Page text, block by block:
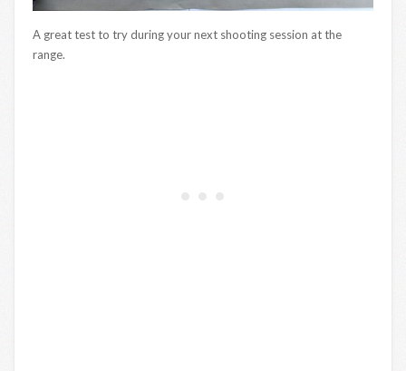
A great test to try during your next shooting session at the
range.